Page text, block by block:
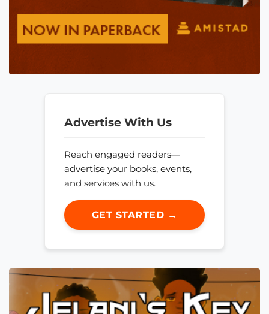
Advertise With Us
Reach engaged readers—
advertise your books, events,
and services with us.
GET STARTED →